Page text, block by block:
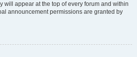
will appear at the top of every forum and within
announcement permissions are granted by